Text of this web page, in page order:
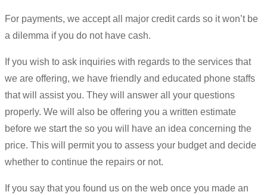
For payments, we accept all major credit cards so it won’t be
a dilemma if you do not have cash.
If you wish to ask inquiries with regards to the services that
we are offering, we have friendly and educated phone staffs
that will assist you. They will answer all your questions
properly. We will also be offering you a written estimate
before we start the so you will have an idea concerning the
price. This will permit you to assess your budget and decide
whether to continue the repairs or not.
If you say that you found us on the web once you made an